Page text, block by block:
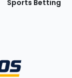
Sports Betting